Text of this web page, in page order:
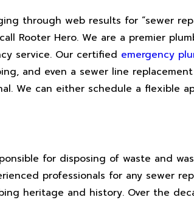
through web results for “sewer
Rooter Hero. We are a premier
service. Our certified emergency
and even a sewer line
We can either schedule a flexible
for disposing of waste and
professionals for any sewer
heritage and history. Over the